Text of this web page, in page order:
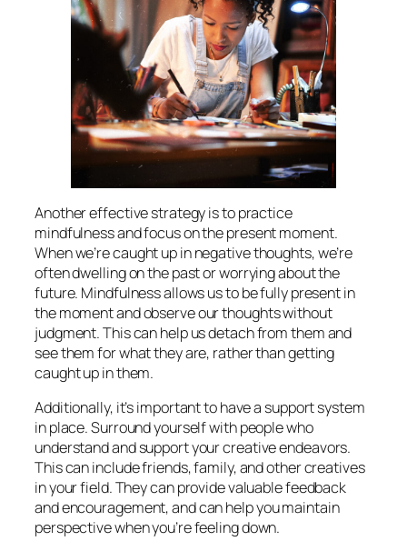
Another effective strategy is to practice
mindfulness and focus on the present moment.
When we’re caught up in negative thoughts, we’re
often dwelling on the past or worrying about the
future. Mindfulness allows us to be fully present in
the moment and observe our thoughts without
judgment. This can help us detach from them and
see them for what they are, rather than getting
caught up in them.
Additionally, it’s important to have a support system
in place. Surround yourself with people who
understand and support your creative endeavors.
This can include friends, family, and other creatives
in your field. They can provide valuable feedback
and encouragement, and can help you maintain
perspective when you’re feeling down.